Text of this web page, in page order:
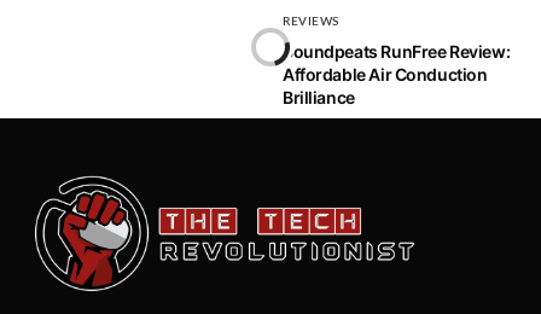
REVIEWS
Soundpeats RunFree Review:
Affordable Air Conduction
Brilliance